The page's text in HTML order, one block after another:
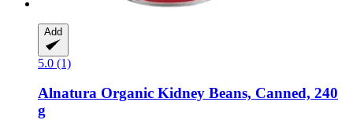
Add
5.0 (1)
Alnatura Organic Kidney Beans, Canned, 240
g